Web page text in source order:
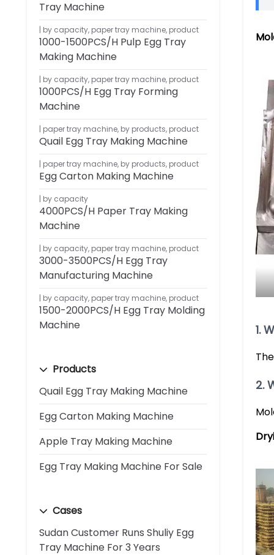
Tray Machine
by capacity, paper tray machine, product
1000-1500PCS/H Pulp Egg Tray
Making Machine
by capacity, paper tray machine, product
1000PCS/H Egg Tray Forming
Machine
paper tray machine, by products, product
Quail Egg Tray Making Machine
paper tray machine, by products, product
Egg Carton Making Machine
by capacity
4000PCS/H Paper Tray Making
Machine
by capacity, paper tray machine, product
3000-3500PCS/H Egg Tray
Manufacturing Machine
by capacity, paper tray machine, product
1500-2000PCS/H Egg Tray Molding
Machine
Products
Quail Egg Tray Making Machine
Egg Carton Making Machine
Apple Tray Making Machine
Egg Tray Making Machine For Sale
Cases
Sudan Customer Runs Shuliy Egg
Tray Machine For 3 Years
1.
2.